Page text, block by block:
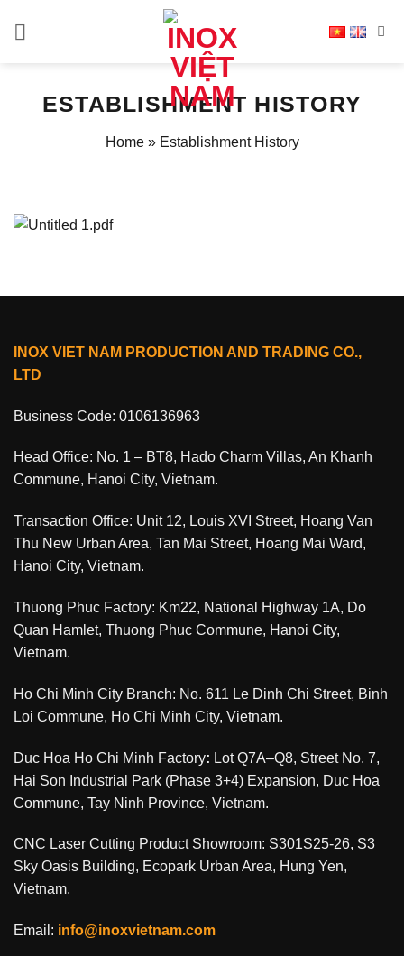
ESTABLISHMENT HISTORY
Home» Establishment History
INOX VIET NAM PRODUCTION AND TRADING CO.,
LTD
Business Code: 0106136963
Head Office: No. 1 – BT8, Hado Charm Villas, An Khanh
Commune, Hanoi City, Vietnam.
Transaction Office: Unit 12, Louis XVI Street, Hoang Van
Thu New Urban Area, Tan Mai Street, Hoang Mai Ward,
Hanoi City, Vietnam.
Thuong Phuc Factory: Km22, National Highway 1A, Do
Quan Hamlet, Thuong Phuc Commune, Hanoi City,
Vietnam.
Ho Chi Minh City Branch: No. 611 Le Dinh Chi Street, Binh
Loi Commune, Ho Chi Minh City, Vietnam.
Duc Hoa Ho Chi Minh Factory: Lot Q7A–Q8, Street No. 7,
Hai Son Industrial Park (Phase 3+4) Expansion, Duc Hoa
Commune, Tay Ninh Province, Vietnam.
CNC Laser Cutting Product Showroom: S301S25-26, S3
Sky Oasis Building, Ecopark Urban Area, Hung Yen,
Vietnam.
Email: info@inoxvietnam.com